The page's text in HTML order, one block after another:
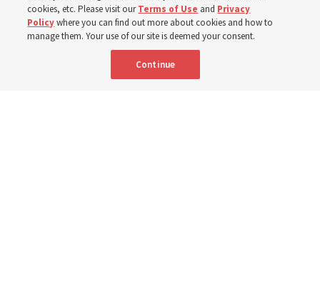
Robert and Cristy Jones built a tabernacle replica for
their stake youth camp — determined to help them feel
cookies, etc. Please visit ourTerms of Use and Privacy
Policywhere you can find out more about cookies and how to
manage them. Your use of our site is deemed your consent.
Continue